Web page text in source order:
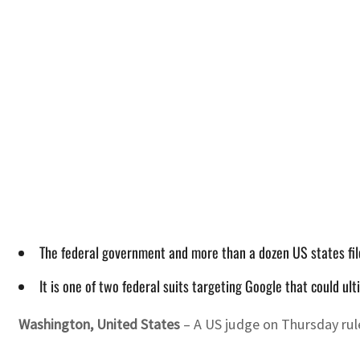
The federal government and more than a dozen US
It is one of two federal suits targeting Google that could
Washington, United States – A US judge on Thursday